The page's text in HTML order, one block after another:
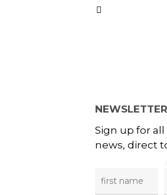

NEWSLETTER
Sign up for
news, direct